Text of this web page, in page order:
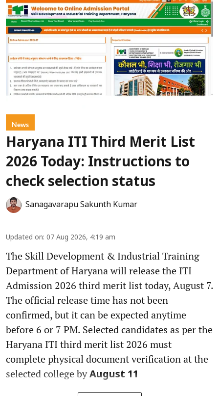
News
Haryana ITI Third Merit List
2026 Today: Instructions to
check selection status
Sanagavarapu Sakunth Kumar
Updated on: 07 Aug 2026, 4:19 am
The Skill Development & Industrial Training
Department of Haryana will release the ITI
Admission 2026 third merit list today, August 7.
The official release time has not been
confirmed, but it can be expected anytime
before 6 or 7 PM. Selected candidates as per the
Haryana ITI third merit list 2026 must
complete physical document verification at the
selected college byAugust 11